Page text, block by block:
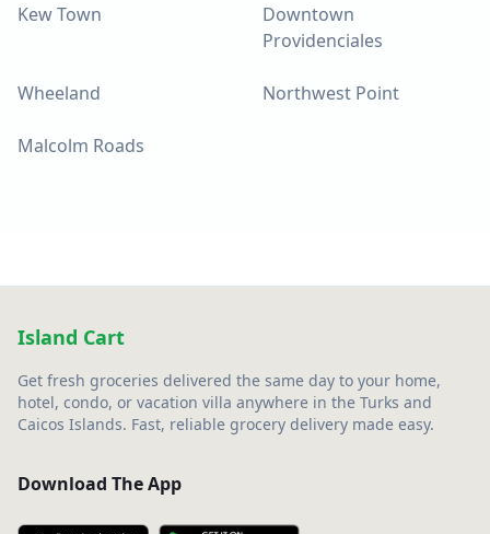
Kew Town
Downtown
Providenciales
Wheeland Northwest Point
Malcolm Roads
Island Cart
Get fresh groceries delivered the same day to your home,
hotel, condo, or vacation villa anywhere in the Turks and
Caicos Islands. Fast, reliable grocery delivery made easy.
Download The App